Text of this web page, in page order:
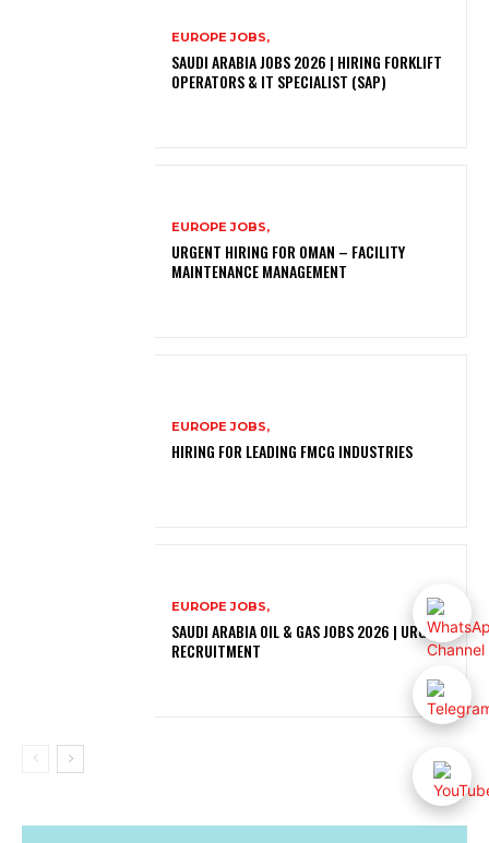
EUROPE JOBS,
SAUDI ARABIA JOBS 2026 | HIRING FORKLIFT
OPERATORS & IT SPECIALIST (SAP)
EUROPE JOBS,
URGENT HIRING FOR OMAN – FACILITY
MAINTENANCE MANAGEMENT
EUROPE JOBS,
HIRING FOR LEADING FMCG INDUSTRIES
EUROPE JOBS,
SAUDI ARABIA OIL & GAS JOBS 2026 | URGENT
RECRUITMENT